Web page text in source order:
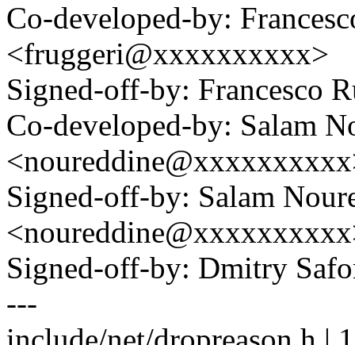
Co-developed-by:
<fruggeri@xxxxxxxxxx>
Signed-off-by: Francesco
Co-developed-by: Salam
Signed-off-by: Salam
Signed-off-by: Dmitry
---